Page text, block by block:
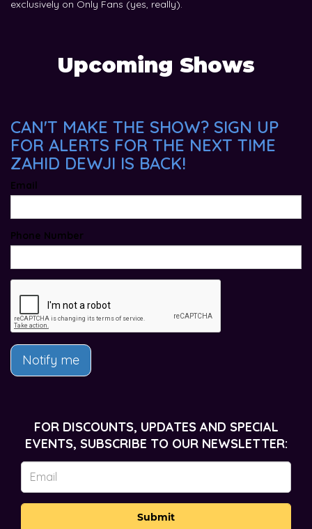
exclusively on Only Fans (yes, really).
Upcoming Shows
CAN'T MAKE THE SHOW? SIGN UP
FOR ALERTS FOR THE NEXT TIME
ZAHID DEWJI IS BACK!
Email
Phone Number
Notify me
FOR DISCOUNTS, UPDATES AND SPECIAL
EVENTS, SUBSCRIBE TO OUR NEWSLETTER:
Submit